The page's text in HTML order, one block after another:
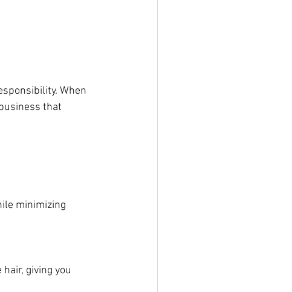
When
that
minimizing
giving you